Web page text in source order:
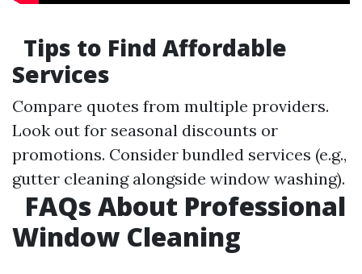
Tips to Find Affordable
Services
Compare quotes from multiple providers.
Look out for seasonal discounts or
promotions. Consider bundled services (e.g.,
gutter cleaning alongside window washing).
FAQs About Professional
Window Cleaning